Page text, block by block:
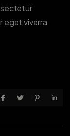
eget viverra